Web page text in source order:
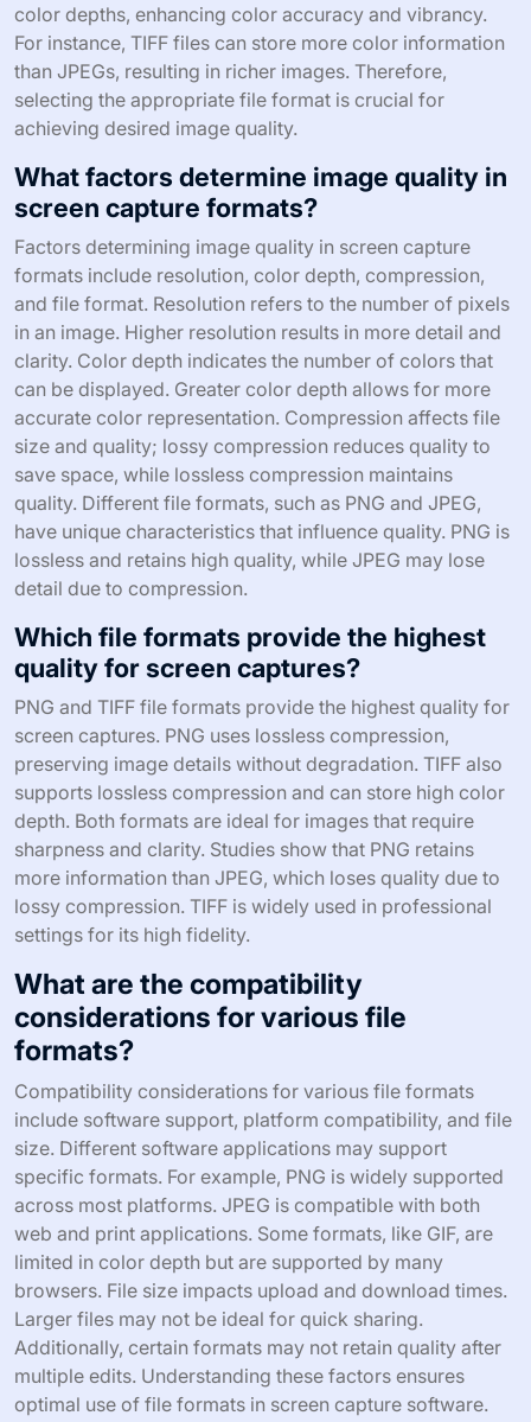
color depths, enhancing color accuracy and vibrancy.
For instance, TIFF files can store more color information
than JPEGs, resulting in richer images. Therefore,
selecting the appropriate file format is crucial for
achieving desired image quality.
What factors determine image quality in
screen capture formats?
Factors determining image quality in screen capture
formats include resolution, color depth, compression,
and file format. Resolution refers to the number of pixels
in an image. Higher resolution results in more detail and
clarity. Color depth indicates the number of colors that
can be displayed. Greater color depth allows for more
accurate color representation. Compression affects file
size and quality; lossy compression reduces quality to
save space, while lossless compression maintains
quality. Different file formats, such as PNG and JPEG,
have unique characteristics that influence quality. PNG is
lossless and retains high quality, while JPEG may lose
detail due to compression.
Which file formats provide the highest
quality for screen captures?
PNG and TIFF file formats provide the highest quality for
screen captures. PNG uses lossless compression,
preserving image details without degradation. TIFF also
supports lossless compression and can store high color
depth. Both formats are ideal for images that require
sharpness and clarity. Studies show that PNG retains
more information than JPEG, which loses quality due to
lossy compression. TIFF is widely used in professional
settings for its high fidelity.
What are the compatibility
considerations for various file
formats?
Compatibility considerations for various file formats
include software support, platform compatibility, and file
size. Different software applications may support
specific formats. For example, PNG is widely supported
across most platforms. JPEG is compatible with both
web and print applications. Some formats, like GIF, are
limited in color depth but are supported by many
browsers. File size impacts upload and download times.
Larger files may not be ideal for quick sharing.
Additionally, certain formats may not retain quality after
multiple edits. Understanding these factors ensures
optimal use of file formats in screen capture software.